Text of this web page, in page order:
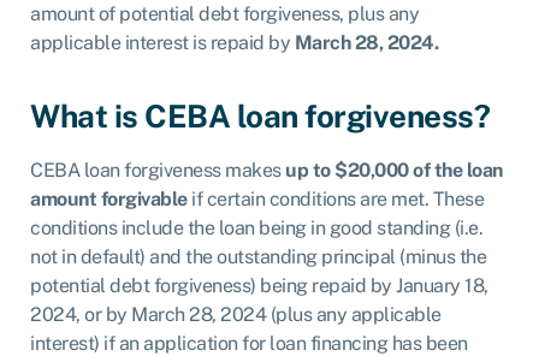
amount of potential debt forgiveness, plus any
applicable interest is repaid by March 28, 2024.
What is CEBA loan forgiveness?
CEBA loan forgiveness makes up to $20,000 of the loan
amount forgivableif certain conditions are met. These
conditions include the loan being in good standing (i.e.
not in default) and the outstanding principal (minus the
potential debt forgiveness) being repaid by January 18,
2024, or by March 28, 2024 (plus any applicable
interest) if an application for loan financing has been